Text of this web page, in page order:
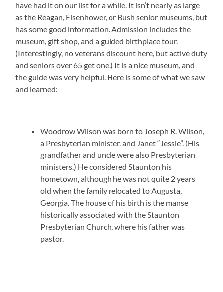
have had it on our list for a while. It isn’t nearly as large
as the Reagan, Eisenhower, or Bush senior museums, but
has some good information. Admission includes the
museum, gift shop, and a guided birthplace tour.
(Interestingly, no veterans discount here, but active duty
and seniors over 65 get one.) It is a nice museum, and
the guide was very helpful. Here is some of what we saw
and learned:
Woodrow Wilson was born to Joseph R. Wilson,
a Presbyterian minister, and Janet “Jessie”. (His
grandfather and uncle were also Presbyterian
ministers.) He considered Staunton his
hometown, although he was not quite 2 years
old when the family relocated to Augusta,
Georgia. The house of his birth is the manse
historically associated with the Staunton
Presbyterian Church, where his father was
pastor.